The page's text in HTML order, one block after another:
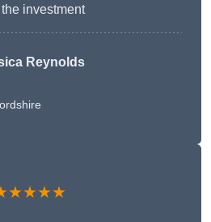
investment
Reynolds